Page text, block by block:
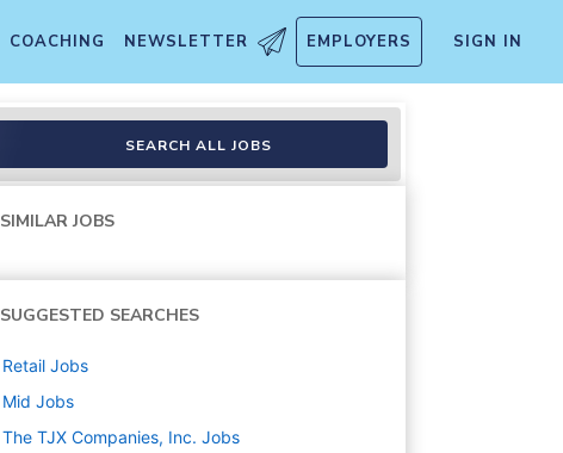
COACHING NEWSLETTER EMPLOYERS SIGN IN
SEARCH ALL JOBS
SIMILAR JOBS
SUGGESTED SEARCHES
Retail Jobs
Mid Jobs
The TJX Companies, Inc. Jobs